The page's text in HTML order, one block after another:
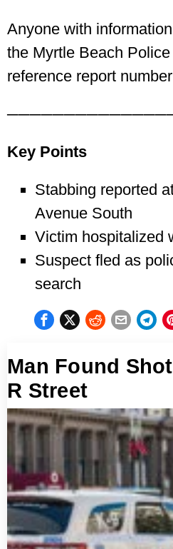
Anyone with
the Myrtle Beach
reference report
Key Points
Stabbing reported
Avenue South
Victim hospitalized
Suspect fled as
search
Man Found
R Street